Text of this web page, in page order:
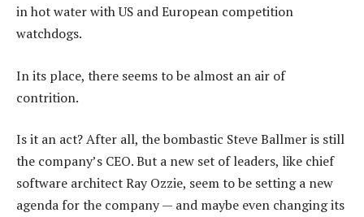
in hot water with US and European competition
watchdogs.
In its place, there seems to be almost an air of
contrition.
Is it an act? After all, the bombastic Steve Ballmer is still
the company’s CEO. But a new set of leaders, like chief
software architect Ray Ozzie, seem to be setting a new
agenda for the company — and maybe even changing its